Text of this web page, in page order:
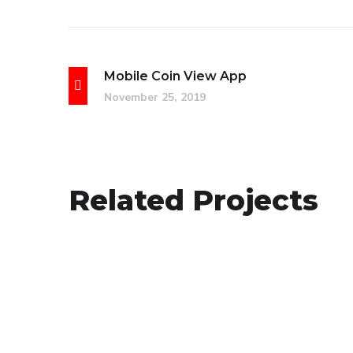
Mobile Coin View App
November 25, 2019
Related Projects
DESIGN / IDEAS